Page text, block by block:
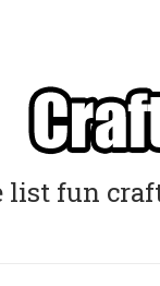
list fun